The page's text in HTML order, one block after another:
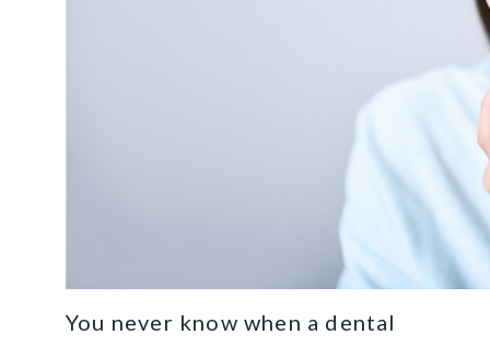
You never know when a dental